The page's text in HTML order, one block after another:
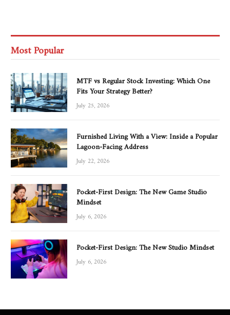
Most Popular
MTF vs Regular Stock Investing: Which One
Fits Your Strategy Better?
July 25, 2026
Furnished Living With a View: Inside a Popular
Lagoon-Facing Address
July 22, 2026
Pocket-First Design: The New Game Studio
Mindset
July 6, 2026
Pocket-First Design: The New Studio Mindset
July 6, 2026